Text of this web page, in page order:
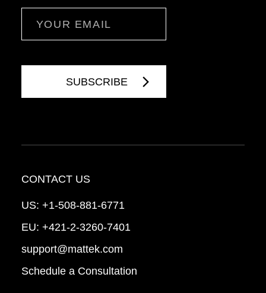
CONTACT US
US: +1-508-881-6771
EU: +421-2-3260-7401
support@mattek.com
Schedule a Consultation